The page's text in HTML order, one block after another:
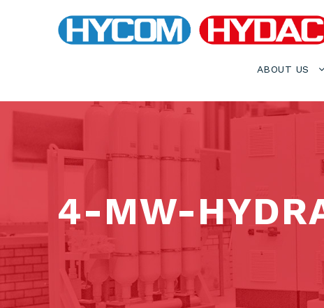
ABOUT US
4-MW-